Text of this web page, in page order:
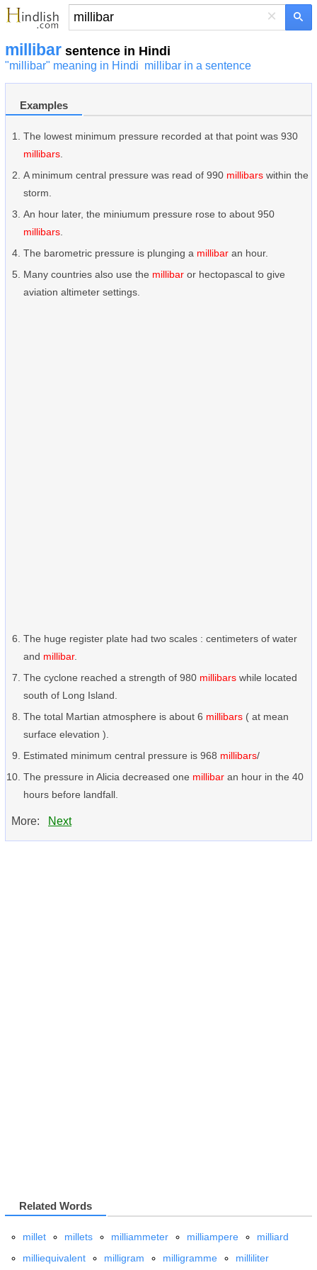
×
millibar sentence in Hindi
"millibar" meaning in Hindi millibar in a sentence
Examples
The lowest minimum pressure recorded at that point was 930
millibars
A minimum central pressure was read of 990 millibars within the
storm.
An hour later, the miniumum pressure rose to about 950
millibars
The barometric pressure is plunging a millibar an hour.
Many countries also use the millibar or hectopascal to give
aviation altimeter settings.
The huge register plate had two scales : centimeters of water
and millibar.
The cyclone reached a strength of 980 millibars while located
south of Long Island.
The total Martian atmosphere is about 6 millibars ( at mean
surface elevation ).
Estimated minimum central pressure is 968 millibars/
The pressure in Alicia decreased one millibar an hour in the 40
hours before landfall.
More: Next
Related Words
millet millets milliammeter milliampere
milliard
milliequivalent
milligram milligramme milliliter